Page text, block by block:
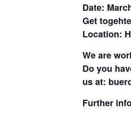
Date:
Get
Location:
We are
Do you
us at:
Further